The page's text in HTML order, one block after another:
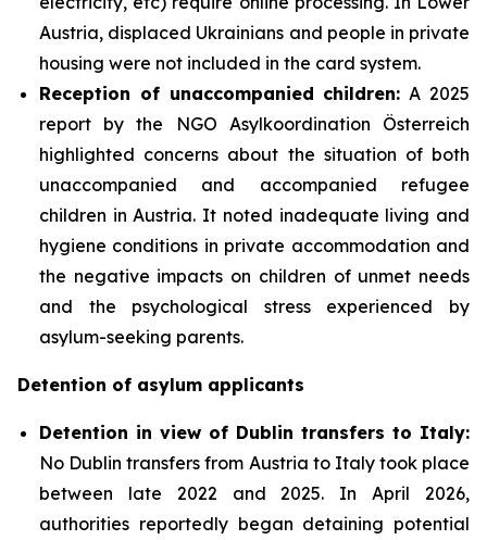
Austria, displaced Ukrainians and people in private
housing were not included in the card system.
Reception of unaccompanied children: A 2025
report by the NGO Asylkoordination Österreich
highlighted concerns about the situation of both
unaccompanied and accompanied refugee
children in Austria. It noted inadequate living and
hygiene conditions in private accommodation and
the negative impacts on children of unmet needs
and the psychological stress experienced by
asylum-seeking parents.
Detention of asylum applicants
Detention in view of Dublin transfers to Italy:
No Dublin transfers from Austria to Italy took place
between late 2022 and 2025. In April 2026,
authorities reportedly began detaining potential